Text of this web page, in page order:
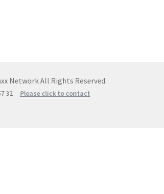
Network All Rights Reserved.
32 Please click to contact